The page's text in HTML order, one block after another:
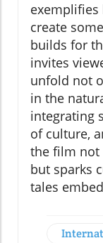
create
builds for
invites
unfold not
in the
integrating
of culture,
the film not
but sparks
tales